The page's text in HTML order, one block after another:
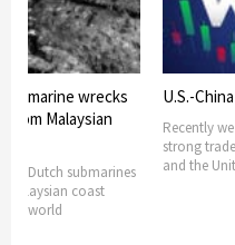
War
been seeing a
States.
Laila
being
Michigan
A dog,